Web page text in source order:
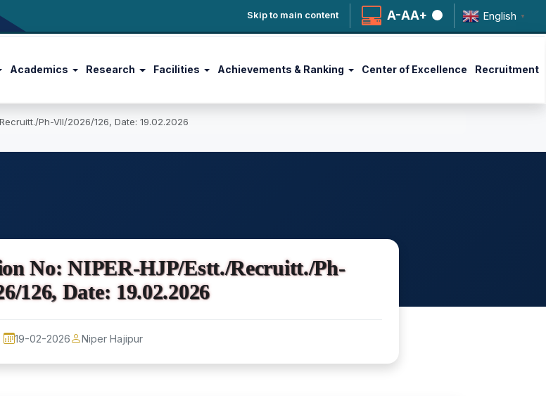
Skip to main content A-AA+
Academics Research Facilities Achievements & Ranking Center of Excellence Recruitment
Ph-VII/2026/126, Date: 19.02.2026
No: NIPER-HJP/Estt./Recruitt./Ph-
126, Date: 19.02.2026
19-02-2026 Niper Hajipur
English ▼